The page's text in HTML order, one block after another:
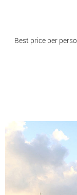
Best price per